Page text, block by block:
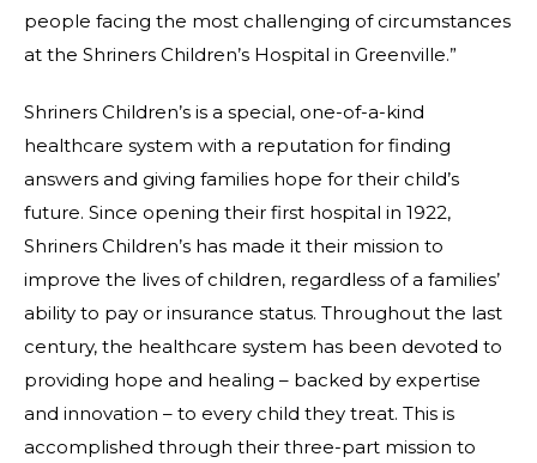
people facing the most challenging of circumstances
at the Shriners Children’s Hospital in Greenville.”
Shriners Children’s is a special, one-of-a-kind
healthcare system with a reputation for finding
answers and giving families hope for their child’s
future. Since opening their first hospital in 1922,
Shriners Children’s has made it their mission to
improve the lives of children, regardless of a families’
ability to pay or insurance status. Throughout the last
century, the healthcare system has been devoted to
providing hope and healing – backed by expertise
and innovation – to every child they treat. This is
accomplished through their three-part mission to